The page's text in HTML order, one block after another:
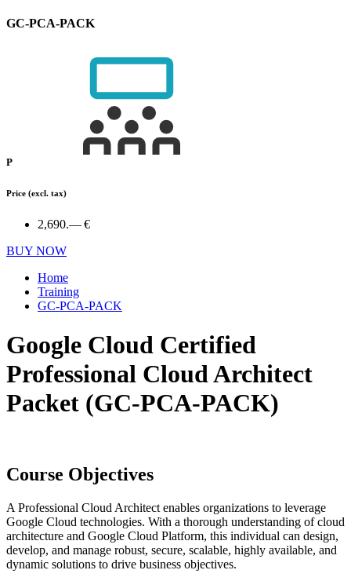
GC-PCA-PACK
P
Price (excl. tax)
2,690.— €
BUY NOW
Home
Training
GC-PCA-PACK
Google Cloud Certified
Professional Cloud Architect
Packet (GC-PCA-PACK)
Course Objectives
A Professional Cloud Architect enables organizations to leverage
Google Cloud technologies. With a thorough understanding of cloud
architecture and Google Cloud Platform, this individual can design,
develop, and manage robust, secure, scalable, highly available, and
dynamic solutions to drive business objectives.